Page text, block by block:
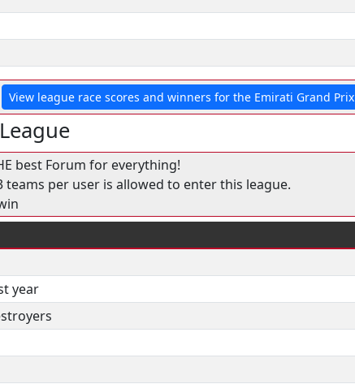
View league race scores and winners for the Emirati Grand Prix
best Forum for everything!
teams per user is allowed to enter this league.
year